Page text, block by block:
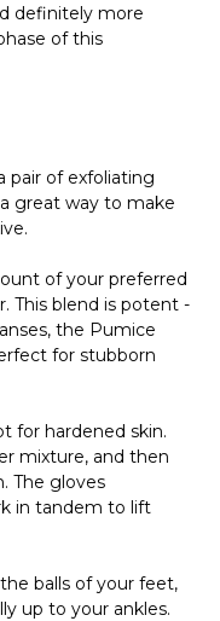
definitely more
of this
pair of exfoliating
great way to make
of your preferred
This blend is potent -
the Pumice
for stubborn
for hardened skin.
mixture, and then
The gloves
in tandem to lift
balls of your feet,
up to your ankles.